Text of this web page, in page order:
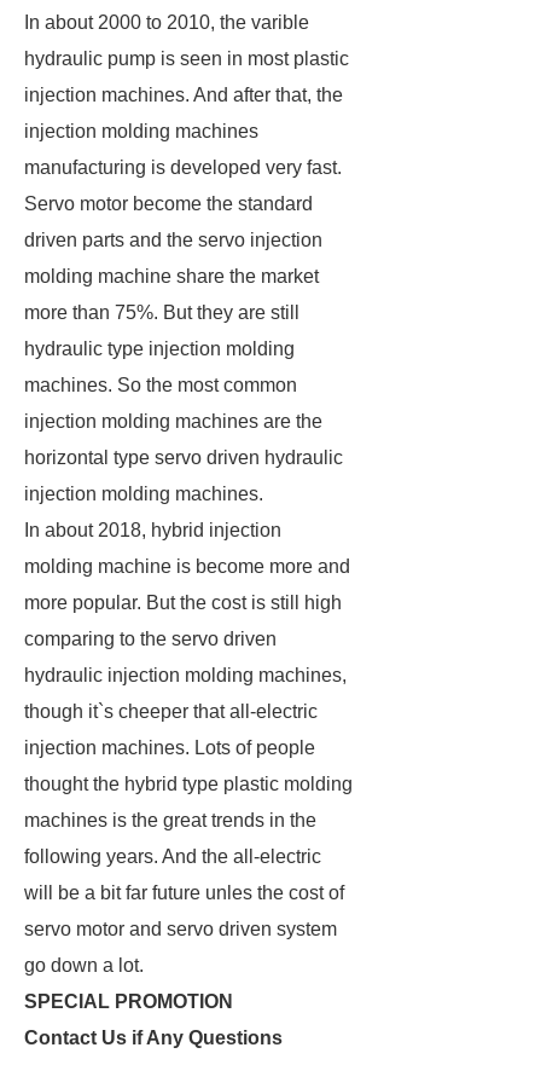
In about 2000 to 2010, the varible
hydraulic pump is seen in most plastic
injection machines. And after that, the
injection molding machines
manufacturing is developed very fast.
Servo motor become the standard
driven parts and the servo injection
molding machine share the market
more than 75%. But they are still
hydraulic type injection molding
machines. So the most common
injection molding machines are the
horizontal type servo driven hydraulic
injection molding machines.
In about 2018, hybrid injection
molding machine is become more and
more popular. But the cost is still high
comparing to the servo driven
hydraulic injection molding machines,
though it`s cheeper that all-electric
injection machines. Lots of people
thought the hybrid type plastic molding
machines is the great trends in the
following years. And the all-electric
will be a bit far future unles the cost of
servo motor and servo driven system
go down a lot.
SPECIAL PROMOTION
Contact Us if Any Questions